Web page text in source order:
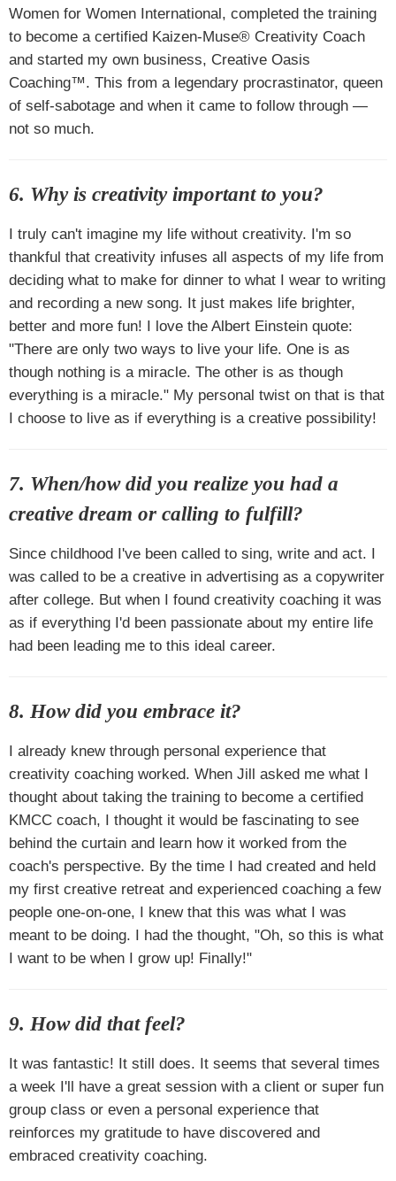
Women for Women International, completed the training
to become a certified Kaizen-Muse® Creativity Coach
and started my own business, Creative Oasis
Coaching™. This from a legendary procrastinator, queen
of self-sabotage and when it came to follow through —
not so much.
6. Why is creativity important to you?
I truly can't imagine my life without creativity. I'm so
thankful that creativity infuses all aspects of my life from
deciding what to make for dinner to what I wear to writing
and recording a new song. It just makes life brighter,
better and more fun! I love the Albert Einstein quote:
"There are only two ways to live your life. One is as
though nothing is a miracle. The other is as though
everything is a miracle." My personal twist on that is that
I choose to live as if everything is a creative possibility!
7. When/how did you realize you had a
creative dream or calling to fulfill?
Since childhood I've been called to sing, write and act. I
was called to be a creative in advertising as a copywriter
after college. But when I found creativity coaching it was
as if everything I'd been passionate about my entire life
had been leading me to this ideal career.
8. How did you embrace it?
I already knew through personal experience that
creativity coaching worked. When Jill asked me what I
thought about taking the training to become a certified
KMCC coach, I thought it would be fascinating to see
behind the curtain and learn how it worked from the
coach's perspective. By the time I had created and held
my first creative retreat and experienced coaching a few
people one-on-one, I knew that this was what I was
meant to be doing. I had the thought, "Oh, so this is what
I want to be when I grow up! Finally!"
9. How did that feel?
It was fantastic! It still does. It seems that several times
a week I'll have a great session with a client or super fun
group class or even a personal experience that
reinforces my gratitude to have discovered and
embraced creativity coaching.